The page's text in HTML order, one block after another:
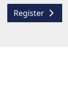
Register